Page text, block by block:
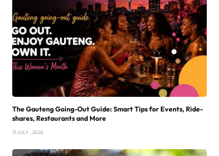
The Gauteng Going-Out Guide: Smart Tips for Events, Ride-
shares, Restaurants and More
31 JULY , 2026